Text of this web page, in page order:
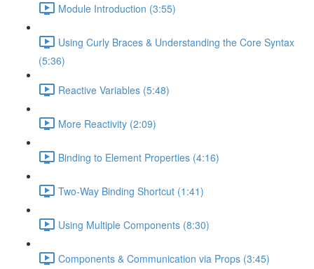
Module Introduction (3:55)
Using Curly Braces & Understanding the Core Syntax
(5:36)
Reactive Variables (5:48)
More Reactivity (2:09)
Binding to Element Properties (4:16)
Two-Way Binding Shortcut (1:41)
Using Multiple Components (8:30)
Components & Communication via Props (3:45)